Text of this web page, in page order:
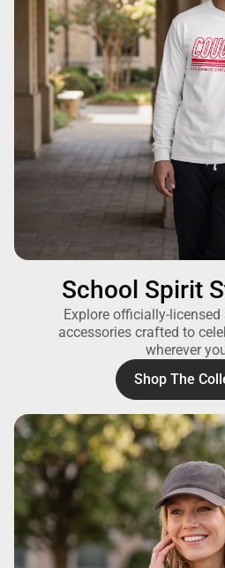
School Spirit
Explore officially-
accessories crafted to
wherever
Shop The